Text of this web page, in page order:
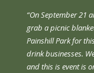
“On September 21
grab a picnic
Painshill Park for
drink businesses.
and this is event is